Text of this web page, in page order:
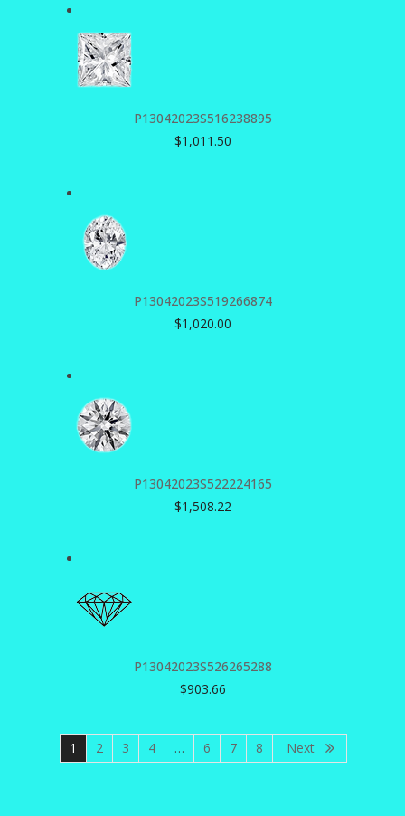
P13042023S516238895
$1,011.50
P13042023S519266874
$1,020.00
P13042023S522224165
$1,508.22
P13042023S526265288
$903.66
1 2 3 4 … 6 7 8 Next